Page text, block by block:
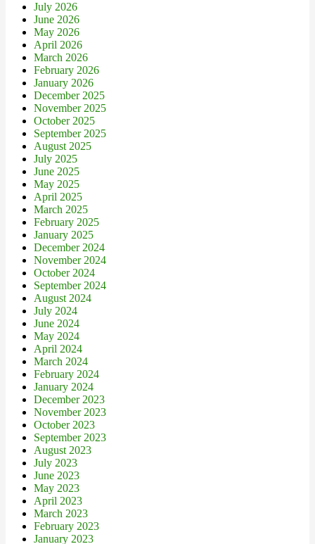
July 2026
June 2026
May 2026
April 2026
March 2026
February 2026
January 2026
December 2025
November 2025
October 2025
September 2025
August 2025
July 2025
June 2025
May 2025
April 2025
March 2025
February 2025
January 2025
December 2024
November 2024
October 2024
September 2024
August 2024
July 2024
June 2024
May 2024
April 2024
March 2024
February 2024
January 2024
December 2023
November 2023
October 2023
September 2023
August 2023
July 2023
June 2023
May 2023
April 2023
March 2023
February 2023
January 2023